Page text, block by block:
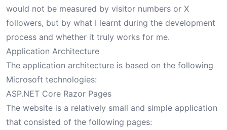
would not be measured by visitor numbers or X
followers, but by what I learnt during the development
process and whether it truly works for me.
Application Architecture
The application architecture is based on the following
Microsoft technologies:
ASP.NET Core Razor Pages
The website is a relatively small and simple application
that consisted of the following pages: